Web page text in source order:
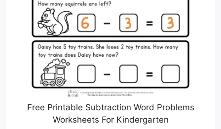
Free Printable Subtraction Word Problems
Worksheets For Kindergarten